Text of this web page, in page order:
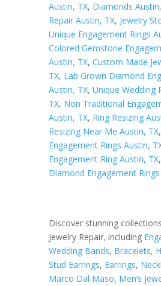
Austin, TX, Diamonds
Repair Austin, TX, Jewelry
Unique Engagement Rings
Colored Gemstone
Austin, TX, Custom Made
TX, Lab Grown Diamond
Austin, TX, Unique Wedding
TX, Non Traditional
Austin, TX, Ring Resizing
Resizing Near Me Austin, TX,
Engagement Rings Austin,
Engagement Ring Austin, TX
Diamond Engagement
Discover stunning
Jewelry Repair, including
Wedding Bands, Bracelets,
Stud Earrings, Earrings,
Marco Dal Maso, Men’s